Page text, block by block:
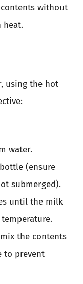
without
heat.
using the hot
water.
(ensure
submerged).
until the milk
the contents
to prevent